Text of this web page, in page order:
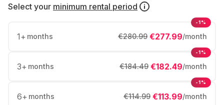
Select your minimum rental period
1+ months €277.99/month
€280.99
-1%
3+ months €182.49/month
€184.49
-1%
6+ months €113.99/month
€114.99
-1%